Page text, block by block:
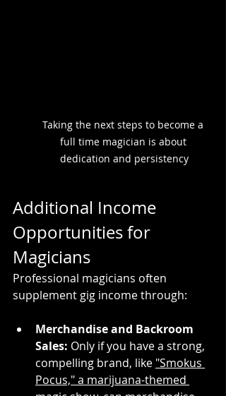
Taking the next steps to become a
full time magician is about
dedication and persistency
Additional Income
Opportunities for
Magicians
Professional magicians often
supplement gig income through:
Merchandise and Backroom
Sales: Only if you have a strong,
compelling brand, like "Smokus
Pocus," a marijuana-themed